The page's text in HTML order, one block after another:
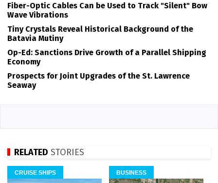
Fiber-Optic Cables Can be Used to Track "Silent" Bow
Wave Vibrations
Tiny Crystals Reveal Historical Background of the
Batavia Mutiny
Op-Ed: Sanctions Drive Growth of a Parallel Shipping
Economy
Prospects for Joint Upgrades of the St. Lawrence
Seaway
RELATED STORIES
CRUISE SHIPS BUSINESS